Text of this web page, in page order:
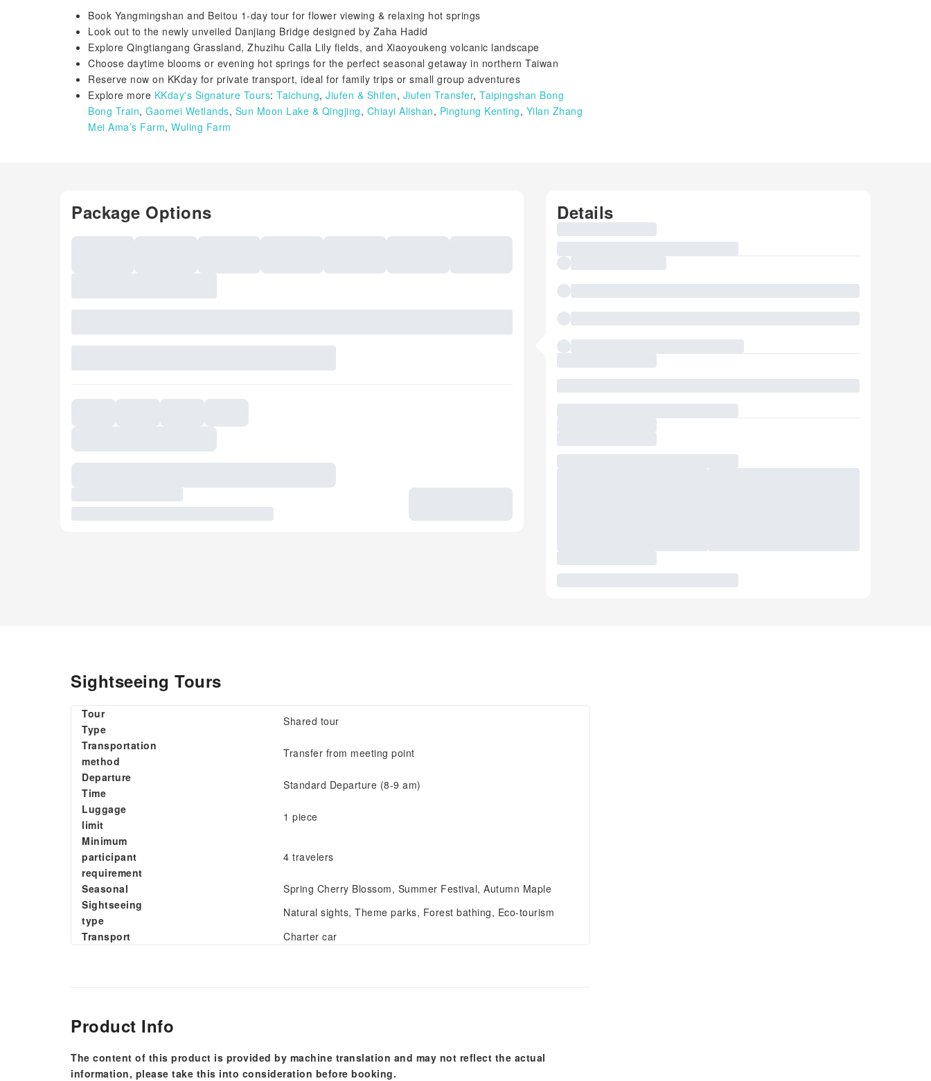
Book Yangmingshan and Beitou 1-day tour for flower viewing & relaxing hot springs
Look out to the newly unveiled Danjiang Bridge designed by Zaha Hadid
Explore Qingtiangang Grassland, Zhuzihu Calla Lily fields, and Xiaoyoukeng volcanic landscape
Choose daytime blooms or evening hot springs for the perfect seasonal getaway in northern Taiwan
Reserve now on KKday for private transport, ideal for family trips or small group adventures
Explore more KKday's Signature Tours: Taichung, Jiufen & Shifen, Jiufen Transfer, Taipingshan Bong
Bong Train, Gaomei Wetlands, Sun Moon Lake & Qingjing, Chiayi Alishan, Pingtung Kenting, Yilan Zhang
Mei Ama’s Farm, Wuling Farm
Package Options Details
Sightseeing Tours
Tour
Type
Shared tour
Transportation
method
Transfer from meeting point
Departure
Time
Standard Departure (8-9 am)
Luggage
limit
1 piece
Minimum
participant
requirement
4 travelers
Seasonal
Spring Cherry Blossom, Summer Festival, Autumn Maple
Sightseeing
type
Natural sights, Theme parks, Forest bathing, Eco-tourism
Transport
Charter car
Product Info
The content of this product is provided by machine translation and may not reflect the actual
information, please take this into consideration before booking.